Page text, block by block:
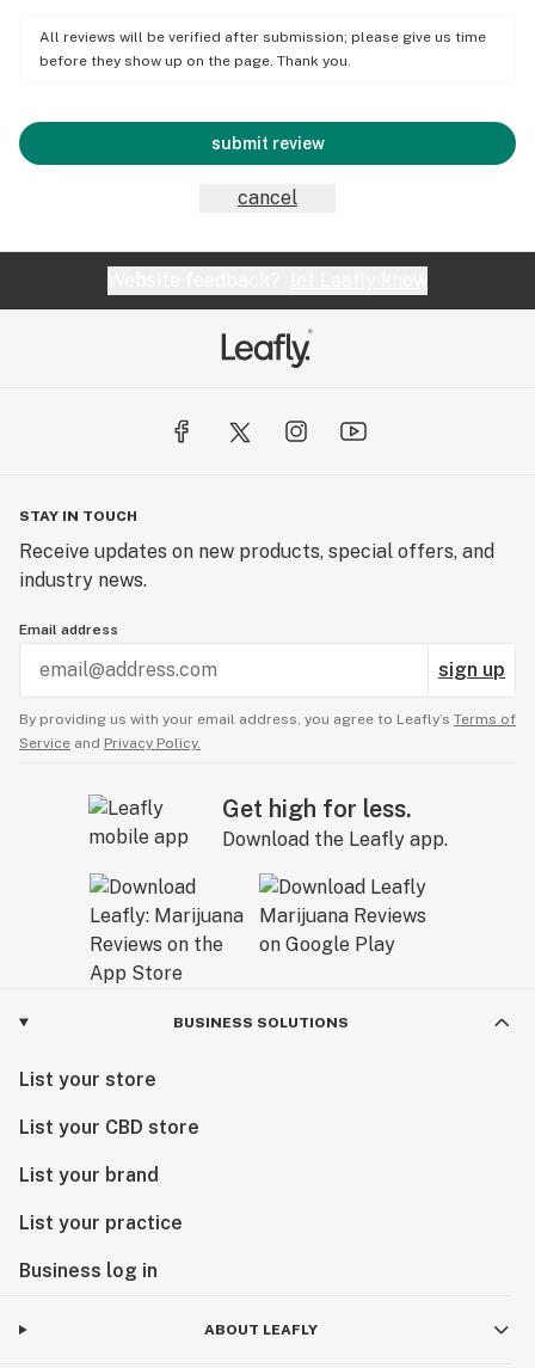
All reviews will be verified after submission; please give us time
before they show up on the page. Thank you.
submit review
cancel
STAY IN TOUCH
Receive updates on new products, special offers, and
industry news.
Email address
sign up
By providing us with your email address, you agree to Leafly’s Terms of
Service and Privacy Policy.
Get high for less.
Download the Leafly app.
BUSINESS SOLUTIONS
List your store
List your CBD store
List your brand
List your practice
Business log in
ABOUT LEAFLY